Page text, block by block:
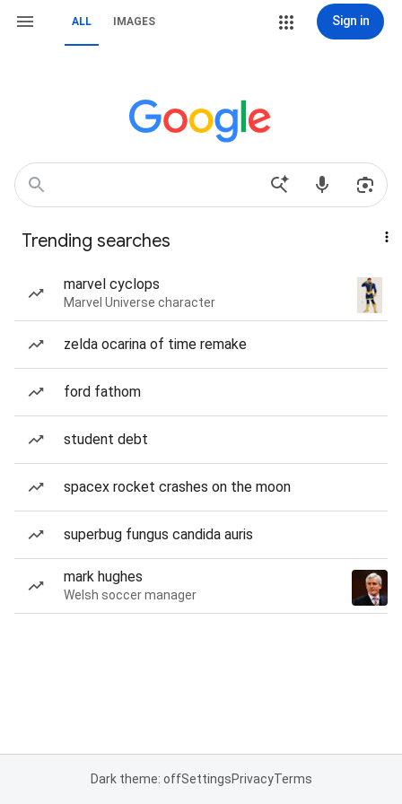
ALL IMAGES Sign in
Trending searches
marvel cyclops
Marvel Universe character
zelda ocarina of time remake
ford fathom
student debt
spacex rocket crashes on the moon
superbug fungus candida auris
mark hughes
Welsh soccer manager
Dark theme: offSettingsPrivacyTerms